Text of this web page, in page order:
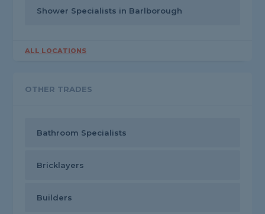
Shower Specialists in Barlborough
ALL LOCATIONS
OTHER TRADES
Bathroom Specialists
Bricklayers
Builders